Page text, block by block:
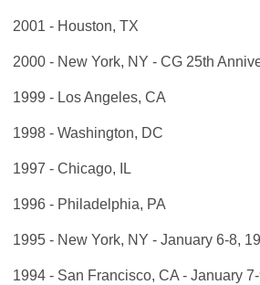
2001 - Houston, TX
2000 - New York, NY - CG 25th
1999 - Los Angeles, CA
1998 - Washington, DC
1997 - Chicago, IL
1996 - Philadelphia, PA
1995 - New York, NY - January 6-8,
1994 - San Francisco, CA - January